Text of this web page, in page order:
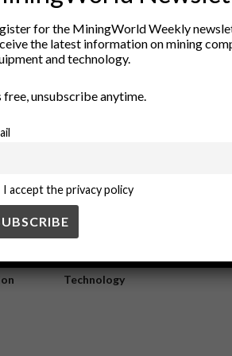
versus low
low sulfidation types, based on their
New Products
Technology
for the MiningWorld Weekly
the latest information on mining
and technology.
free, unsubscribe anytime.
I accept the privacy policy